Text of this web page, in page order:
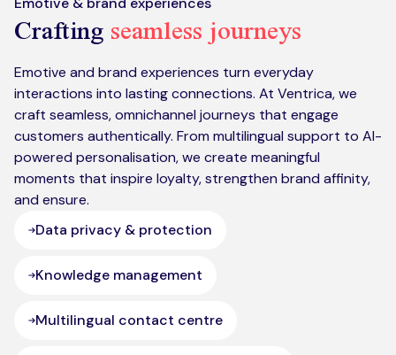
Craftingseamless journeys
Emotive and brand experiences turn everyday
interactions into lasting connections. At Ventrica, we
craft seamless, omnichannel journeys that engage
customers authentically. From multilingual support to AI-
powered personalisation, we create meaningful
moments that inspire loyalty, strengthen brand affinity,
and ensure.
Data privacy & protection
Knowledge management
Multilingual contact centre